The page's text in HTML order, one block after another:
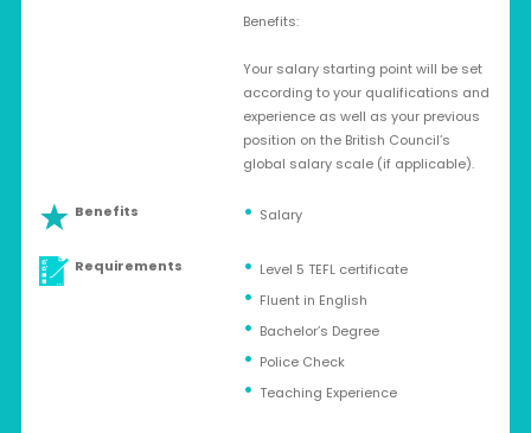
Benefits:
Your salary starting point will be set
according to your qualifications and
experience as well as your previous
position on the British Council’s
global salary scale (if applicable).
Benefits Salary
Requirements
Level 5 TEFL certificate
Fluent in English
Bachelor’s Degree
Police Check
Teaching Experience